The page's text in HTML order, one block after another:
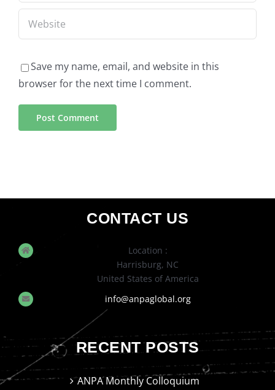
Save my name, email, and website in this
browser for the next time I comment.
CONTACT US
Location :
Harrisburg, NC
United States of America
info@anpaglobal.org
RECENT POSTS
ANPA Monthly Colloquium